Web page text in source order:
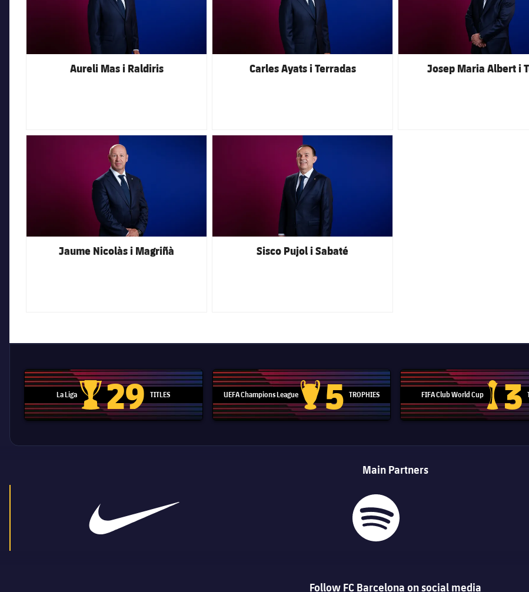
Aureli Mas i Raldiris Carles Ayats i Terradas Josep Maria Albert i
Jaume Nicolàs i Magriñà Sisco Pujol i Sabaté
La Liga
La Liga trophy
29 TITLES UEFA Champions League
Champions League trophy
5 TROPHIES FIFA Club World Cup
Club World
3
Main Partners
Follow FC Barcelona on social media